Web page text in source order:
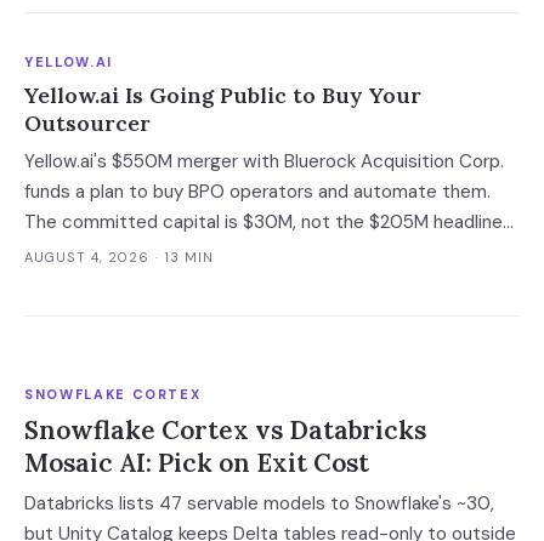
YELLOW.AI
Yellow.ai Is Going Public to Buy Your
Outsourcer
Yellow.ai's $550M merger with Bluerock Acquisition Corp.
funds a plan to buy BPO operators and automate them.
The committed capital is $30M, not the $205M headline
— and the acquisition targets are the same outsourcers
AUGUST 4, 2026 · 13 MIN
SNOWFLAKE CORTEX
Snowflake Cortex vs Databricks
Mosaic AI: Pick on Exit Cost
Databricks lists 47 servable models to Snowflake's ~30,
but Unity Catalog keeps Delta tables read-only to outside